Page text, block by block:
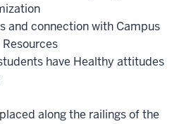
and connection with Campus
have Healthy attitudes
along the railings of the